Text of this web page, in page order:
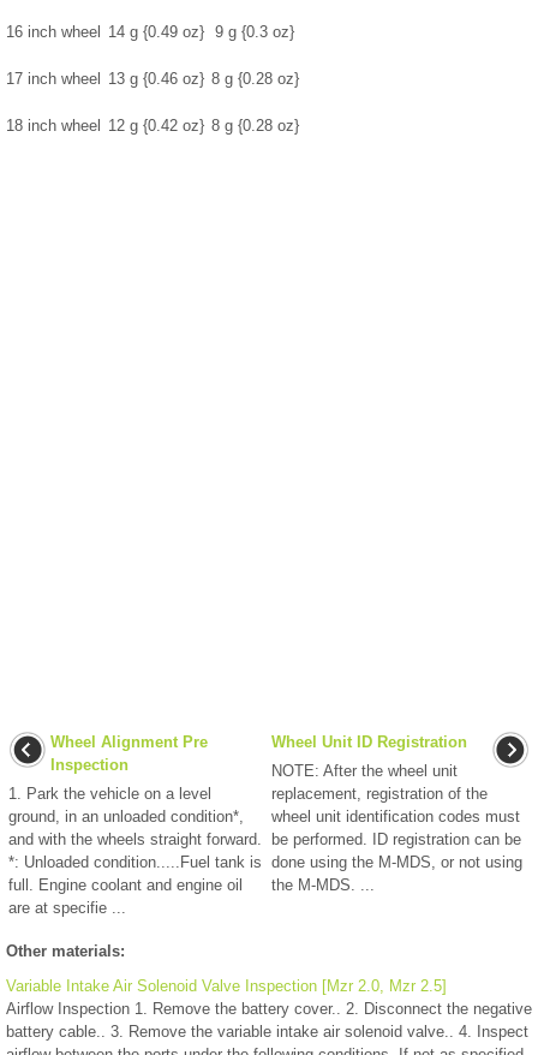
16 inch wheel 14 g {0.49 oz} 9 g {0.3 oz}
17 inch wheel 13 g {0.46 oz} 8 g {0.28 oz}
18 inch wheel 12 g {0.42 oz} 8 g {0.28 oz}
Wheel Alignment Pre
Inspection
1. Park the vehicle on a level
ground, in an unloaded condition*,
and with the wheels straight forward.
*: Unloaded condition.....Fuel tank is
full. Engine coolant and engine oil
are at specifie ...
Wheel Unit ID Registration
NOTE: After the wheel unit
replacement, registration of the
wheel unit identification codes must
be performed. ID registration can be
done using the M-MDS, or not using
the M-MDS. ...
Other materials:
Variable Intake Air Solenoid Valve Inspection [Mzr 2.0, Mzr 2.5]
Airflow Inspection 1. Remove the battery cover.. 2. Disconnect the negative
battery cable.. 3. Remove the variable intake air solenoid valve.. 4. Inspect